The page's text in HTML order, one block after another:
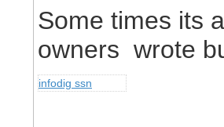
Some times its
owners wrote
infodig ssn